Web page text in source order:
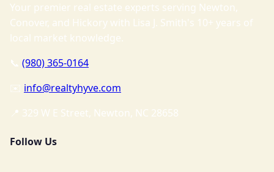
Your premier real estate experts serving Newton,
Conover, and Hickory with Lisa J. Smith's 10+ years of
local market knowledge.
📞 (980) 365-0164
✉️ info@realtyhyve.com
📍 329 W E Street, Newton, NC 28658
Follow Us